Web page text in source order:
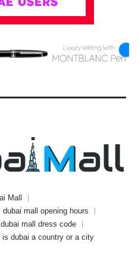
Mall
dubai mall opening hours
dubai mall dress code
is dubai a country or a city